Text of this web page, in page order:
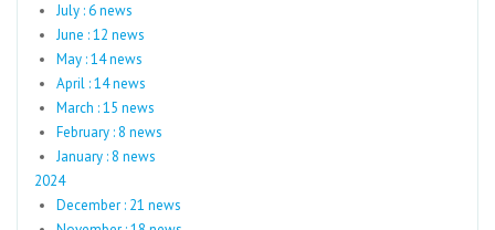
July : 6 news
June : 12 news
May : 14 news
April : 14 news
March : 15 news
February : 8 news
January : 8 news
2024
December : 21 news